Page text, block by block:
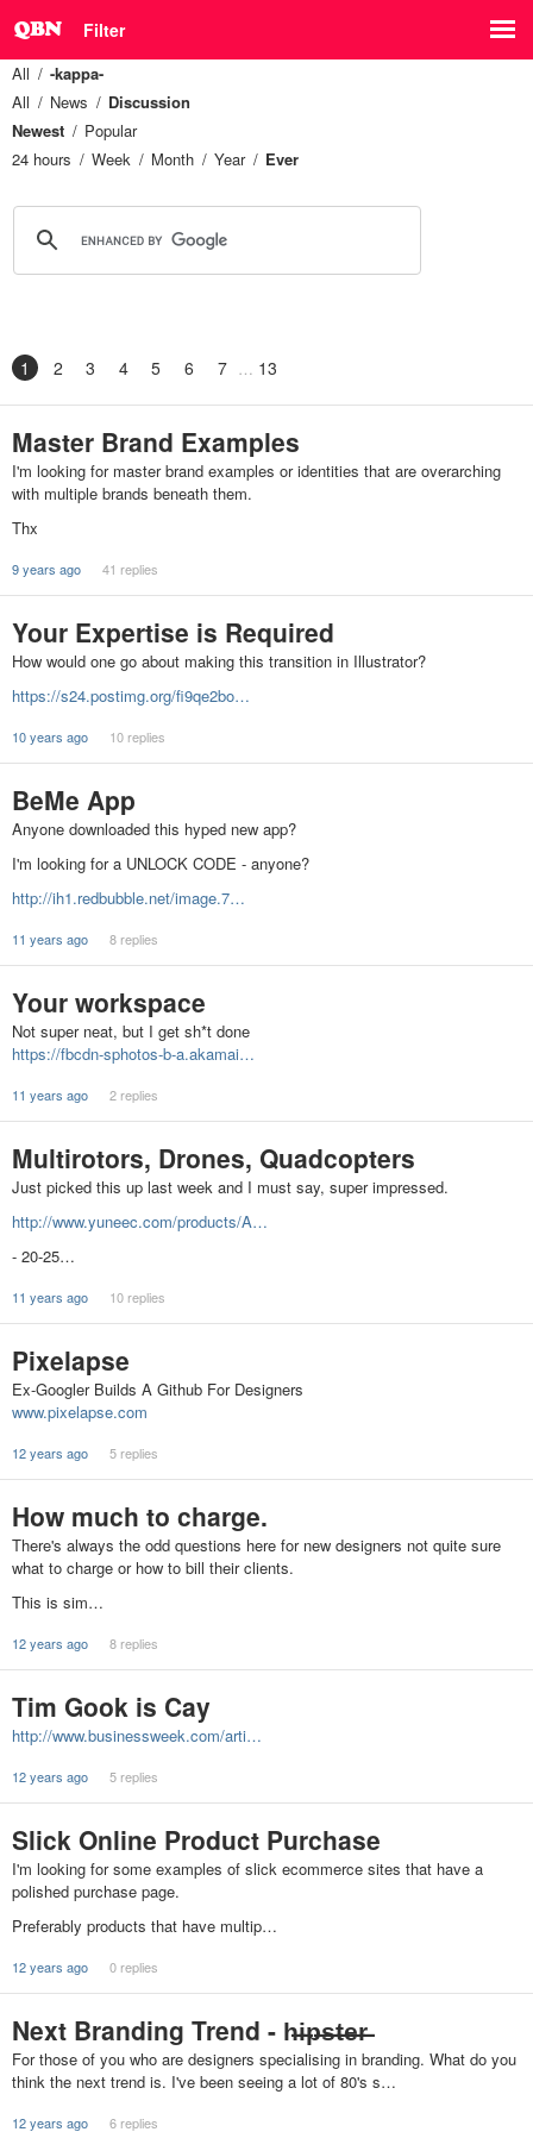
Filter
All
-kappa-
All
News
Discussion
Newest
Popular
24 hours
Week Month Year Ever
1 2 3 4 5 6 7 13
Master Brand Examples
I'm looking for master brand examples or identities that are overarching
with multiple brands beneath them.
Thx
9 years ago 41 replies
Your Expertise is Required
How would one go about making this transition in Illustrator?
https://s24.postimg.org/fi9qe2bo…
10 years ago 10 replies
BeMe App
Anyone downloaded this hyped new app?
I'm looking for a UNLOCK CODE - anyone?
http://ih1.redbubble.net/image.7…
11 years ago 8 replies
Your workspace
Not super neat, but I get sh*t done
https://fbcdn-sphotos-b-a.akamai…
11 years ago 2 replies
Multirotors, Drones, Quadcopters
Just picked this up last week and I must say, super impressed.
http://www.yuneec.com/products/A…
- 20-25…
11 years ago 10 replies
Pixelapse
Ex-Googler Builds A Github For Designers
www.pixelapse.com
12 years ago 5 replies
How much to charge.
There's always the odd questions here for new designers not quite sure
what to charge or how to bill their clients.
This is sim…
12 years ago 8 replies
Tim Gook is Cay
http://www.businessweek.com/arti…
12 years ago 5 replies
Slick Online Product Purchase
I'm looking for some examples of slick ecommerce sites that have a
polished purchase page.
Preferably products that have multip…
12 years ago 0 replies
Next Branding Trend - h̶i̶p̶s̶t̶e̶r̶
For those of you who are designers specialising in branding. What do you
think the next trend is. I've been seeing a lot of 80's s…
12 years ago 6 replies